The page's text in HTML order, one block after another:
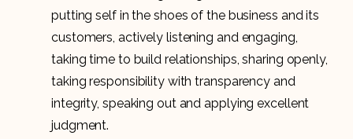
putting self in the shoes of the business and its
customers, actively listening and engaging,
taking time to build relationships, sharing openly,
taking responsibility with transparency and
integrity, speaking out and applying excellent
judgment.